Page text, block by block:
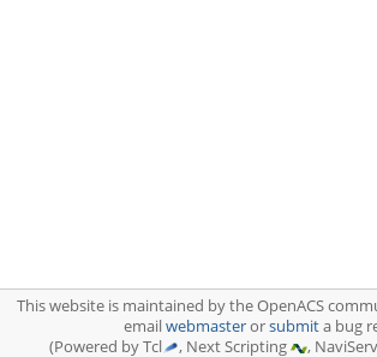
This website is maintained by the OpenACS
emailwebmasterorsubmita bug
(Powered by Tcl
, Next Scripting ,